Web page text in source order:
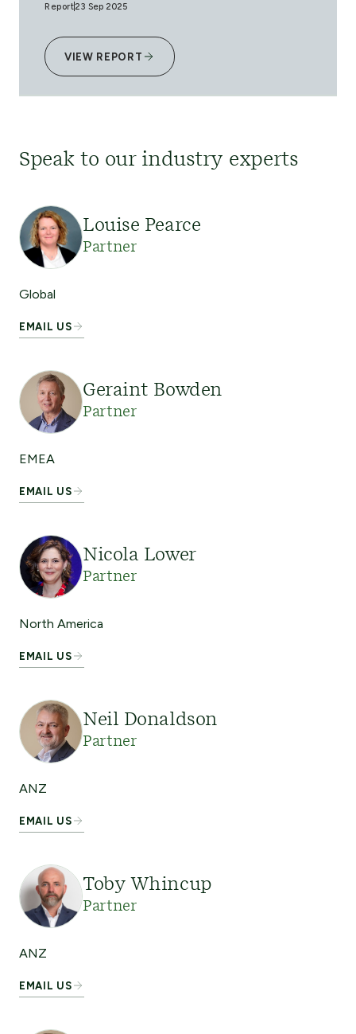
Report23 Sep 2025
VIEW REPORT
Speak to our industry experts
Louise Pearce
Partner
Global
EMAIL US
Geraint Bowden
Partner
EMEA
EMAIL US
Nicola Lower
Partner
North America
EMAIL US
Neil Donaldson
Partner
ANZ
EMAIL US
Toby Whincup
Partner
ANZ
EMAIL US